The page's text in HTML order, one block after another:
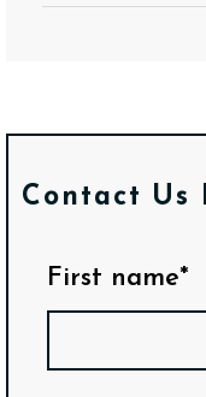
Contact Us
First name*